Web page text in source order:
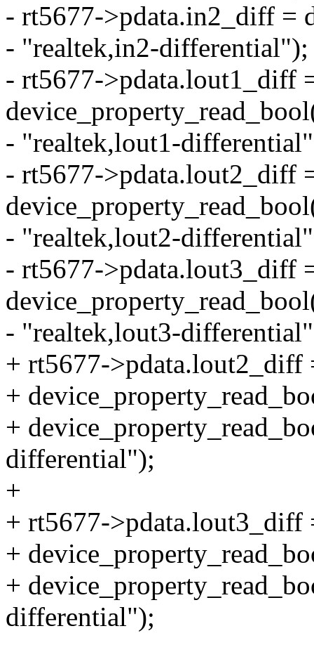
- rt5677->pdata.in2_diff =
- "realtek,in2-differential");
- rt5677->pdata.lout1_diff
- "realtek,lout1-
- rt5677->pdata.lout2_diff
- "realtek,lout2-
- rt5677->pdata.lout3_diff
- "realtek,lout3-
+ rt5677->pdata.lout2_diff
+
+
differential");
+
+ rt5677->pdata.lout3_diff
+
+
differential");